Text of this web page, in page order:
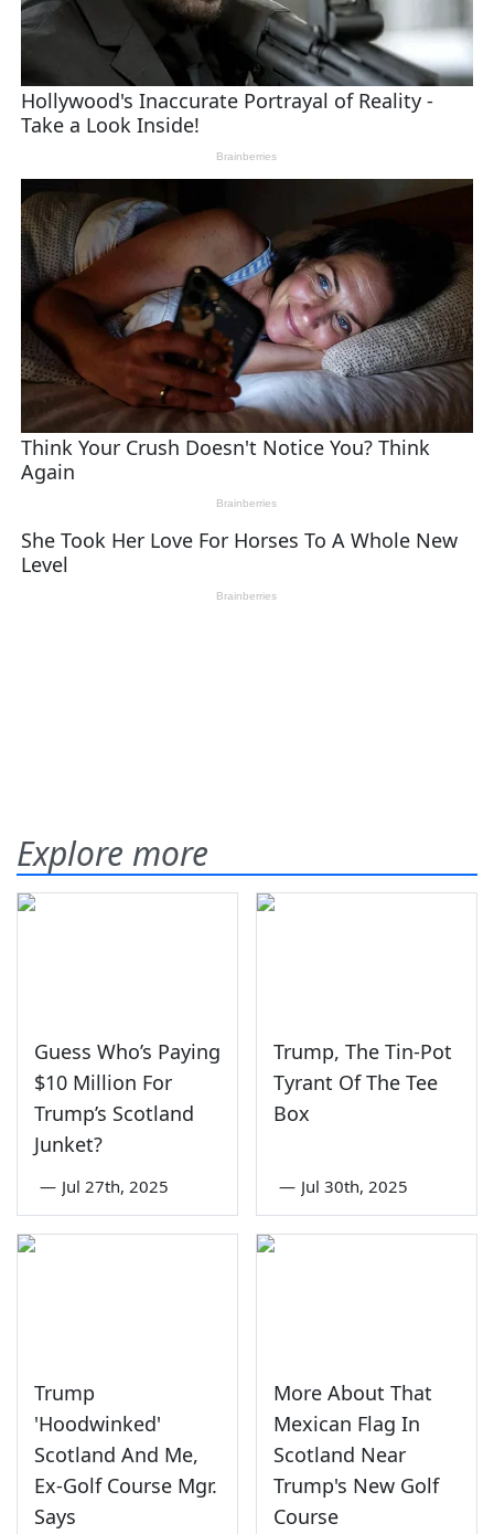
Explore more
Guess Who’s Paying
$10 Million For
Trump’s Scotland
Junket?
— Jul 27th, 2025
Trump, The Tin-Pot
Tyrant Of The Tee
Box
— Jul 30th, 2025
Trump
'Hoodwinked'
Scotland And Me,
Ex-Golf Course Mgr.
Says
More About That
Mexican Flag In
Scotland Near
Trump's New Golf
Course